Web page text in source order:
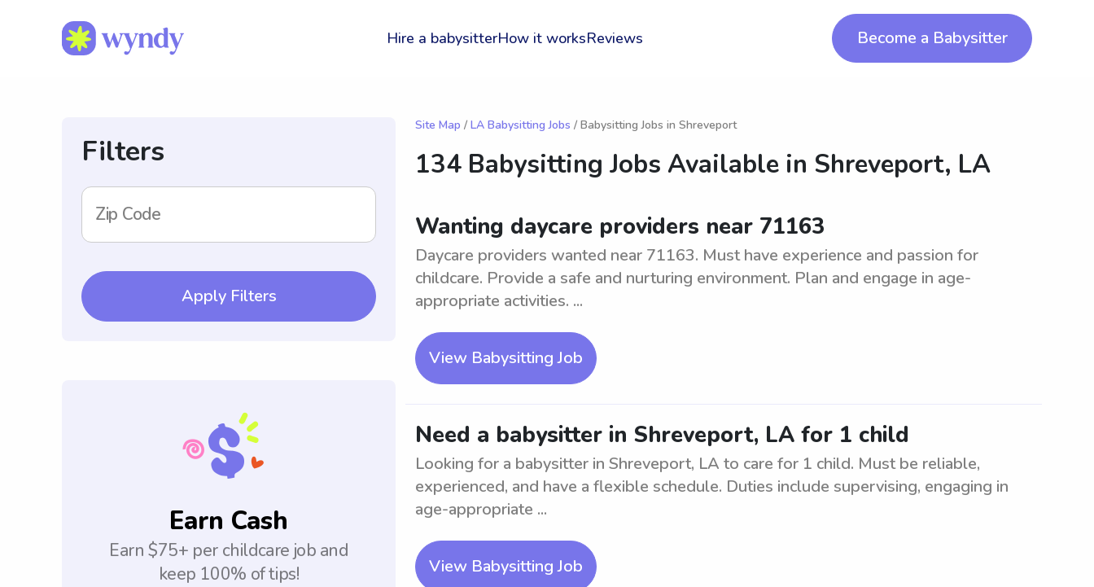
Hire a babysitterHow it worksReviews Become a Babysitter
Filters
Zip Code
Apply Filters
Earn Cash
Earn $75+ per childcare job and
keep 100% of tips!
Site Map / LA Babysitting Jobs / Babysitting Jobs in Shreveport
134 Babysitting Jobs Available in Shreveport, LA
Wanting daycare providers near 71163
Daycare providers wanted near 71163. Must have experience and passion for
childcare. Provide a safe and nurturing environment. Plan and engage in age-
appropriate activities. ...
View Babysitting Job
Need a babysitter in Shreveport, LA for 1 child
Looking for a babysitter in Shreveport, LA to care for 1 child. Must be reliable,
experienced, and have a flexible schedule. Duties include supervising, engaging in
age-appropriate ...
View Babysitting Job